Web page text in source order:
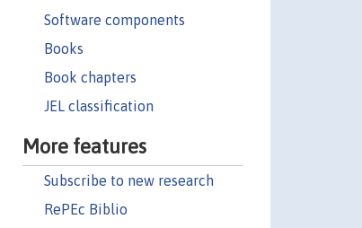
Software components
Books
Book chapters
JEL classification
More features
Subscribe to new research
RePEc Biblio